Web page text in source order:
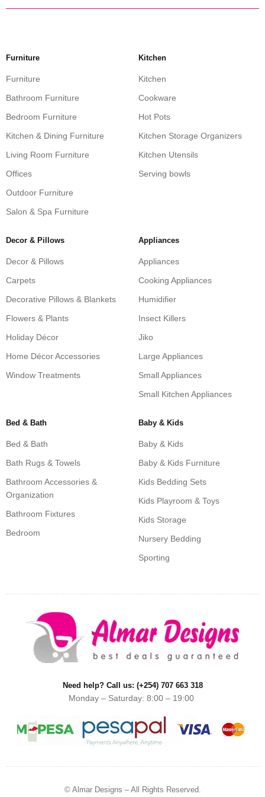
Furniture
Furniture
Bathroom Furniture
Bedroom Furniture
Kitchen & Dining Furniture
Living Room Furniture
Offices
Outdoor Furniture
Salon & Spa Furniture
Kitchen
Kitchen
Cookware
Hot Pots
Kitchen Storage Organizers
Kitchen Utensils
Serving bowls
Decor & Pillows
Decor & Pillows
Carpets
Decorative Pillows & Blankets
Flowers & Plants
Holiday Décor
Home Décor Accessories
Window Treatments
Appliances
Appliances
Cooking Appliances
Humidifier
Insect Killers
Jiko
Large Appliances
Small Appliances
Small Kitchen Appliances
Bed & Bath
Bed & Bath
Bath Rugs & Towels
Bathroom Accessories &
Organization
Bathroom Fixtures
Bedroom
Baby & Kids
Baby & Kids
Baby & Kids Furniture
Kids Bedding Sets
Kids Playroom & Toys
Kids Storage
Nursery Bedding
Sporting
Need help? Call us: (+254) 707 663 318
Monday – Saturday: 8:00 – 19:00
© Almar Designs – All Rights Reserved.